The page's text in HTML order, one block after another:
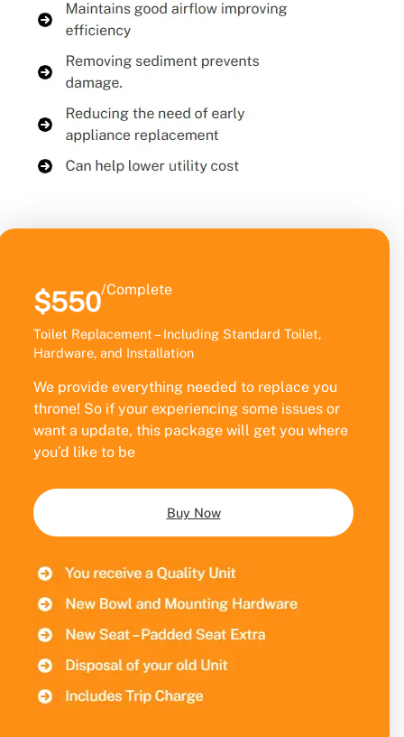
$550/Complete
Toilet Replacement – Including Standard Toilet,
Hardware, and Installation
We provide everything needed to replace you
throne! So if your experiencing some issues or
want a update, this package will get you where
you’d like to be
Buy Now